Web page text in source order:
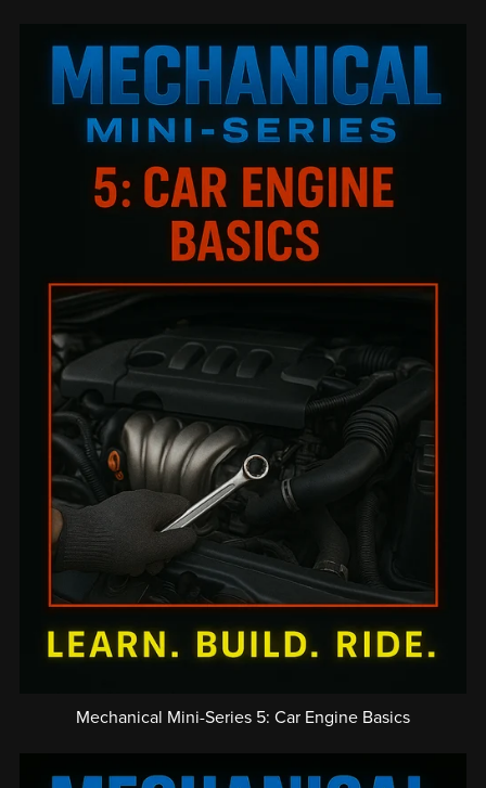
Mechanical Mini-Series 5: Car Engine Basics